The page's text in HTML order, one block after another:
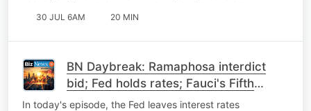
30 JUL 6AM 20 MIN
BN Daybreak: Ramaphosa interdict
bid; Fed holds rates; Fauci's Fifth
Amendment; Zambian kwacha
In today's episode, the Fed leaves interest rates